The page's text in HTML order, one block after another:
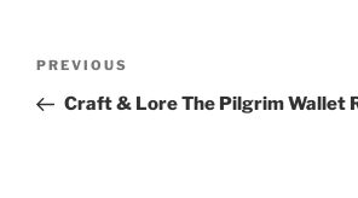
Previous
Post
PREVIOUS
Craft & Lore The Pilgrim Wallet